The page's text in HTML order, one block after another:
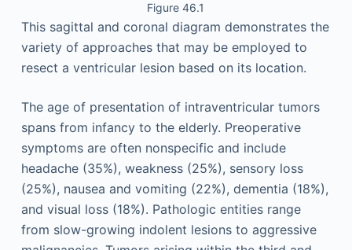
Figure 46.1
This sagittal and coronal diagram demonstrates the
variety of approaches that may be employed to
resect a ventricular lesion based on its location.
The age of presentation of intraventricular tumors
spans from infancy to the elderly. Preoperative
symptoms are often nonspecific and include
headache (35%), weakness (25%), sensory loss
(25%), nausea and vomiting (22%), dementia (18%),
and visual loss (18%). Pathologic entities range
from slow-growing indolent lesions to aggressive